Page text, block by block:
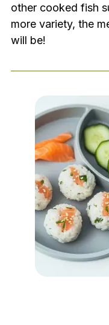
other cooked fish
more variety, the
will be!